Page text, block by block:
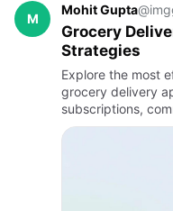
M
Mohit Gupta
Grocery
Strategies
Explore the most
grocery delivery
subscriptions,
essential insights